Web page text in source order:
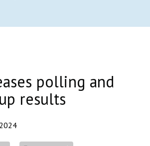
polling and
results